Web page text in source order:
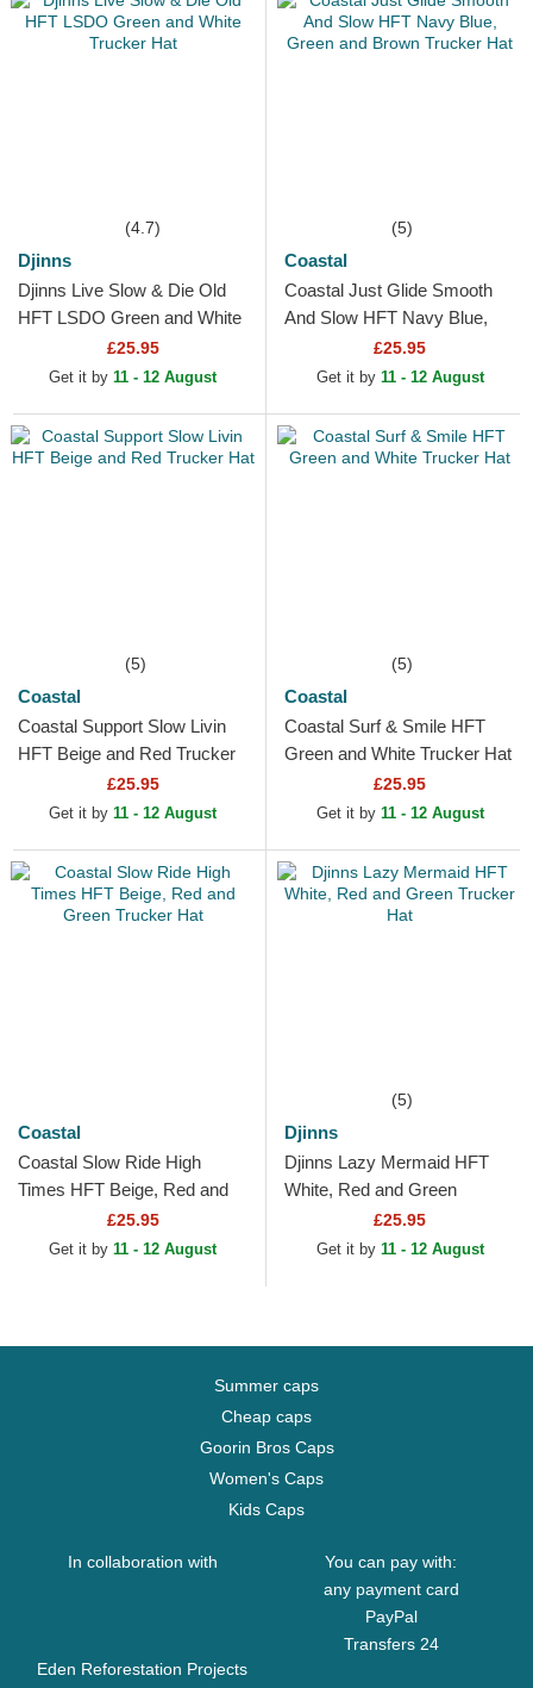
(4.7)
Djinns
Djinns Live Slow & Die Old
HFT LSDO Green and White
Trucker Hat£25.95
Get it by 11 - 12 August
(5)
Coastal
Coastal Just Glide Smooth
And Slow HFT Navy Blue,
Green and Brown Trucker
£25.95
Get it by 11 - 12 August
(5)
Coastal
Coastal Support Slow Livin
HFT Beige and Red Trucker
£25.95
Get it by 11 - 12 August
(5)
Coastal
Coastal Surf & Smile HFT
Green and White Trucker Hat
£25.95
Get it by 11 - 12 August
Coastal
Coastal Slow Ride High
Times HFT Beige, Red and
Green Trucker Hat
£25.95
Get it by 11 - 12 August
(5)
Djinns
Djinns Lazy Mermaid HFT
White, Red and Green
Trucker Hat£25.95
Get it by 11 - 12 August
Summer caps
Cheap caps
Goorin Bros Caps
Women's Caps
Kids Caps
In collaboration with
Eden Reforestation Projects
You can pay with:
any payment card
PayPal
Transfers 24